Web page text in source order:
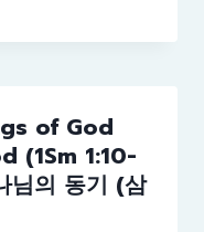
of God
(1Sm 1:10-
님의 동기 (삼